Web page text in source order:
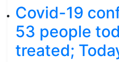
Covid-19
53 people
treated;